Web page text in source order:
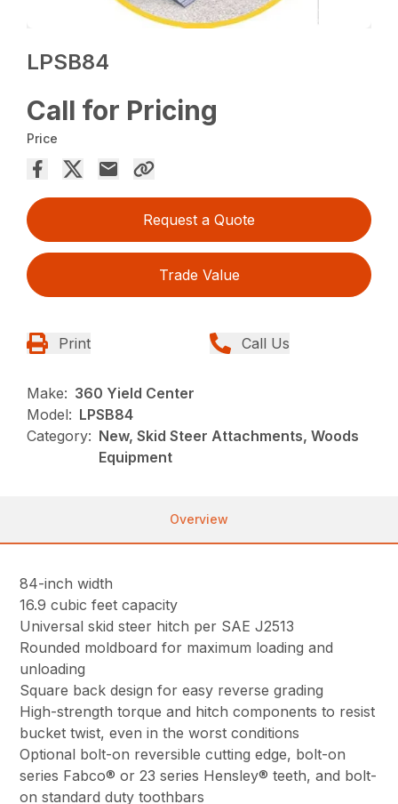
LPSB84
Call for Pricing
Price
Request a Quote
Trade Value
Print Call Us
Make: 360 Yield Center
Model: LPSB84
Category: New, Skid Steer Attachments, Woods
Equipment
Overview
84-inch width
16.9 cubic feet capacity
Universal skid steer hitch per SAE J2513
Rounded moldboard for maximum loading and
unloading
Square back design for easy reverse grading
High-strength torque and hitch components to resist
bucket twist, even in the worst conditions
Optional bolt-on reversible cutting edge, bolt-on
series Fabco® or 23 series Hensley® teeth, and bolt-
on standard duty toothbars